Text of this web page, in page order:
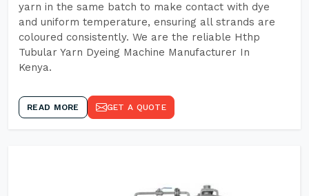
yarn in the same batch to make contact with dye
and uniform temperature, ensuring all strands are
coloured consistently. We are the reliable Hthp
Tubular Yarn Dyeing Machine Manufacturer In
Kenya.
READ MORE GET A QUOTE